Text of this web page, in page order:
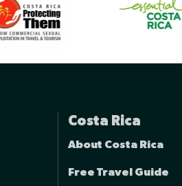
Costa Rica
About Costa Rica
Free Travel Guide